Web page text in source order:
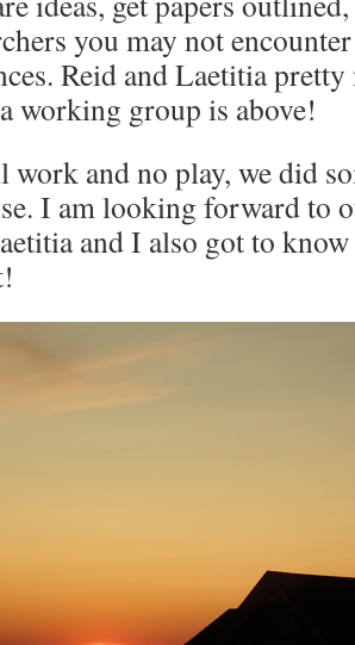
you may not
Reid and Laetitia
working group is above!
work and no play, we did
I am looking forward to
and I also got to